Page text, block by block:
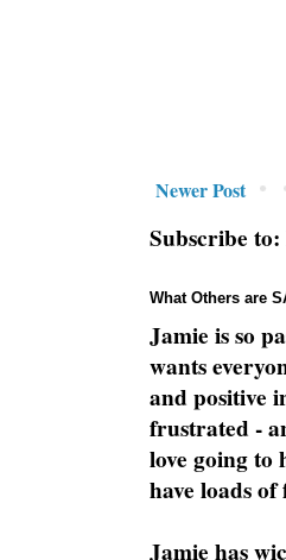
Newer Post
Subscribe to:
What Others are
Jamie is so
wants
and positive
frustrated -
love going to
have loads
Jamie has